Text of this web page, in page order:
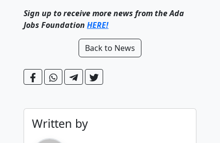
Sign up to receive more news from the Ada
Jobs Foundation HERE!
Back to News
Written by